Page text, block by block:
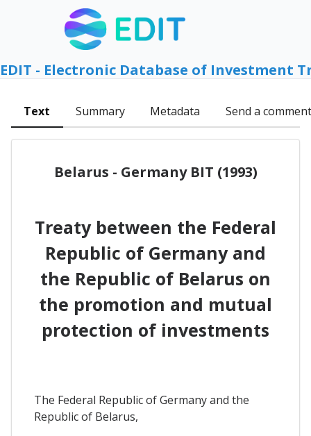
EDIT - Electronic Database of Investment
Text Summary Metadata Send a comment
Belarus - Germany BIT (1993)
Treaty between the Federal
Republic of Germany and
the Republic of Belarus on
the promotion and mutual
protection of investments
The Federal Republic of Germany and the
Republic of Belarus,